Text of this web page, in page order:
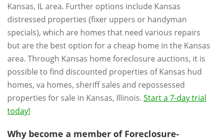
Kansas, IL area. Further options include Kansas
distressed properties (fixer uppers or handyman
specials), which are homes that need various repairs
but are the best option for a cheap home in the Kansas
area. Through Kansas home foreclosure auctions, it is
possible to find discounted properties of Kansas hud
homes, va homes, sheriff sales and repossessed
properties for sale in Kansas, Illinois. Start a 7-day trial
today!
Why become a member of Foreclosure-